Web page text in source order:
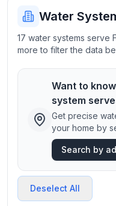
Water
17 water systems serve
more to filter the data
Want to know
system
Get precise
your home by
Search by
Deselect All